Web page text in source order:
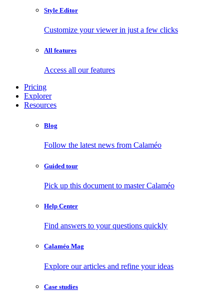
Style Editor
Customize your viewer in just a few clicks
All features
Access all our features
Pricing
Explorer
Resources
Blog
Follow the latest news from Calaméo
Guided tour
Pick up this document to master Calaméo
Help Center
Find answers to your questions quickly
Calaméo Mag
Explore our articles and refine your ideas
Case studies